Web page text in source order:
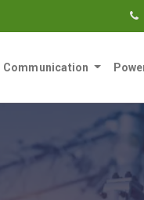
Communication